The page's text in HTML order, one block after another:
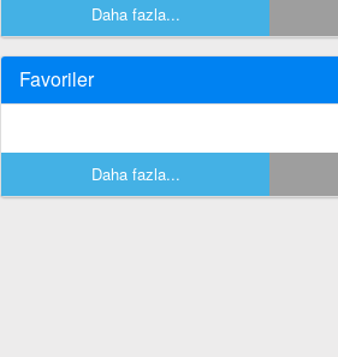
Daha fazla...
Favoriler
Daha fazla...